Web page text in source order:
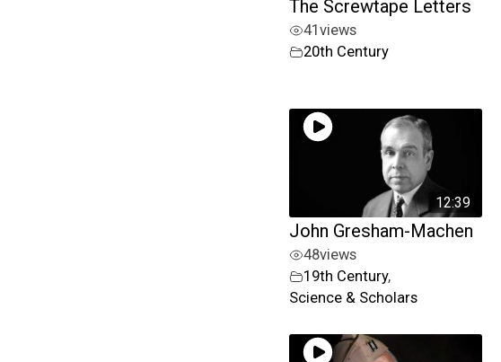
The Screwtape Letters
41views
20th Century
12:39
John Gresham-Machen
48views
19th Century,
Science & Scholars